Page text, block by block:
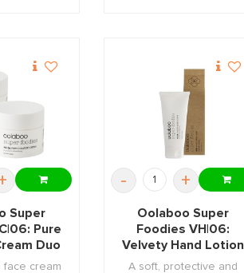
Super
Pure
Duo
face cream
- +
Oolaboo Super
Foodies VH|06:
Velvety Hand Lotion
100ml
A soft, protective and